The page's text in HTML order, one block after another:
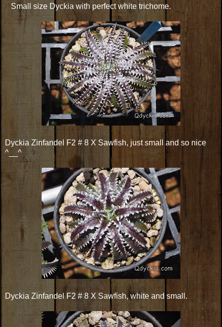
Small size Dyckia with perfect white trichome.
Dyckia Zinfandel F2 # 8 X Sawfish, just small and so nice
^__^
Dyckia Zinfandel F2 # 8 X Sawfish, white and small.